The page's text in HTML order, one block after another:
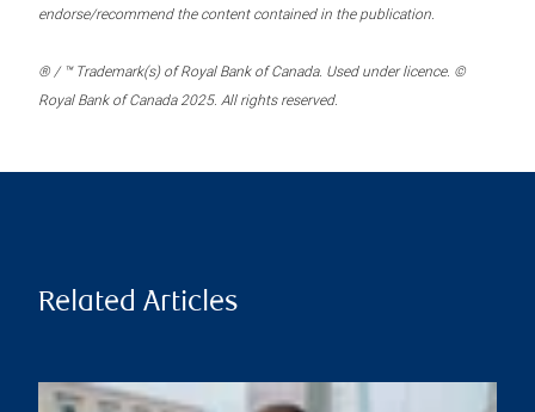
endorse/recommend the content contained in the publication.
® / ™ Trademark(s) of Royal Bank of Canada. Used under licence. ©
Royal Bank of Canada 2025. All rights reserved.
Related Articles